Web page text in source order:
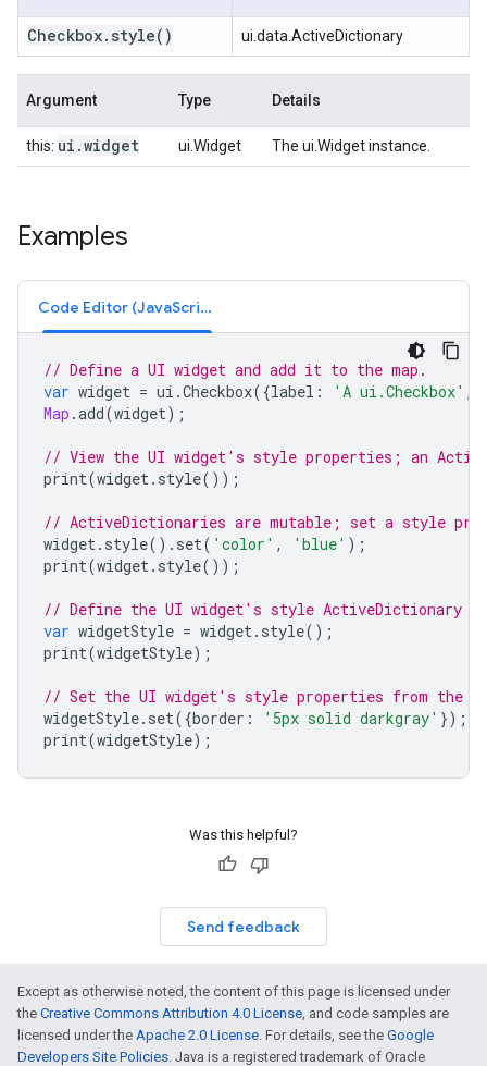
Checkbox. style() ui.data.ActiveDictionary
Argument Type Details
this: ui .widget ui.Widget The ui.Widget instance.
Examples
Code Editor (JavaScript)
// Define a UI widget and add it to the map.
var widget = ui .Checkbox({label : 'A ui.Checkbox' ,
Map .add(widget);
// View the UI widget's style properties; an
print(widget. style());
// ActiveDictionaries are mutable; set a style
widget. style(). set( 'color' , 'blue' );
print(widget. style());
// Define the UI widget's style ActiveDictionary
var widgetStyle = widget. style();
print(widgetStyle);
// Set the UI widget's style properties from the
widgetStyle. set({border : '5px solid darkgray' });
print(widgetStyle);
Was this helpful?
Send feedback
Except as otherwise noted, the content of this page is licensed under
the Creative Commons Attribution 4.0 License, and code samples are
licensed under the Apache 2.0 License. For details, see the Google
Developers Site Policies. Java is a registered trademark of Oracle